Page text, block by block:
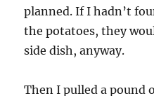
planned. If I hadn’t
the potatoes, they
side dish, anyway.
Then I pulled a pound